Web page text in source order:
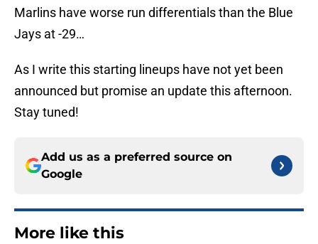
Marlins have worse run differentials than the Blue
Jays at -29…
As I write this starting lineups have not yet been
announced but promise an update this afternoon.
Stay tuned!
Add us as a preferred source on
Google
More like this